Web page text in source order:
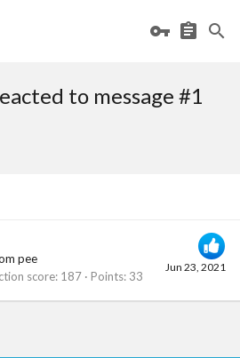
to message #1
Jun 23, 2021
pee
score 187 Points 33